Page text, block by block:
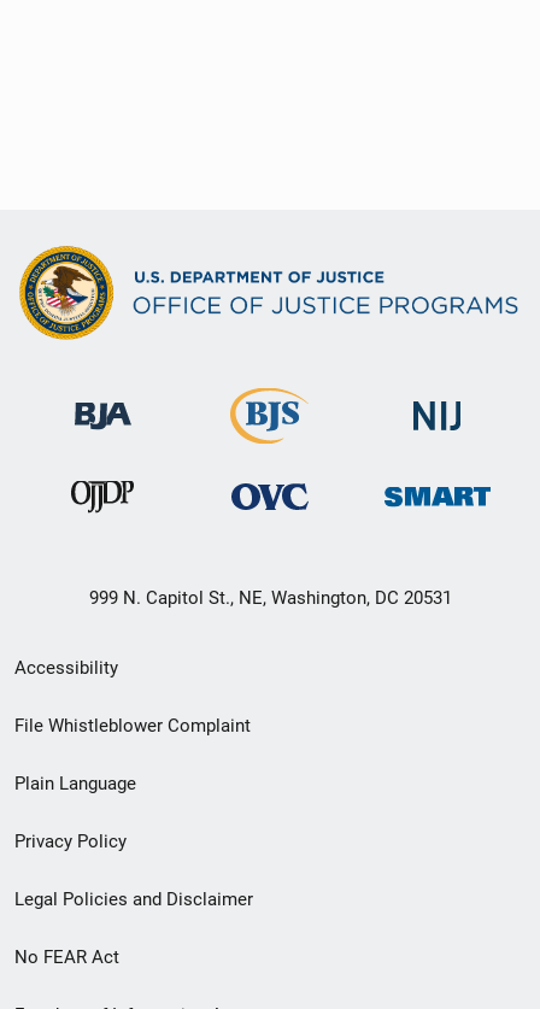
999 N. Capitol St., NE, Washington, DC 20531
Secondary
Footer
menu
Accessibility
File Whistleblower Complaint
Plain Language
Privacy Policy
Legal Policies and Disclaimer
No FEAR Act